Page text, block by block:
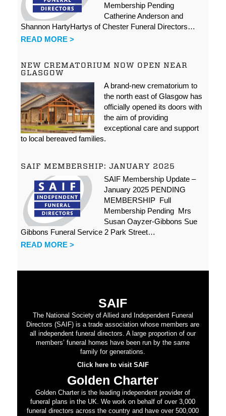
Membership Pending
Catherine Anderson and
Shannon HartyHartys of Chester Funeral Directors…
READ MORE >
NEW CREMATORIUM NOW OPEN NEAR
GLASGOW
A brand-new crematorium to
the north east of Glasgow has
officially opened its doors with
the aim of providing
exceptional care and support
to local bereaved families.
SAIF MEMBERSHIP: JANUARY 2025
SAIF Membership Update –
January 2025 PENDING
MEMBERSHIP Full
Membership Pending Mrs
Susan Oayzer-Gibbons Sue
Gibbons Funeral Service 2 Park Street…
READ MORE >
SAIF
The National Society of Allied and Independent Funeral
Directors (SAIF) is a trade association whose members are
all independent funeral directors. A large proportion of our
members’ funeral homes have been run by the same
family for generations.
Click here to visit SAIF
Golden Charter
Golden Charter is the leading independent provider of
funeral plans in the UK. We work on behalf of over 3,000
funeral directors across the country and have over 500,000